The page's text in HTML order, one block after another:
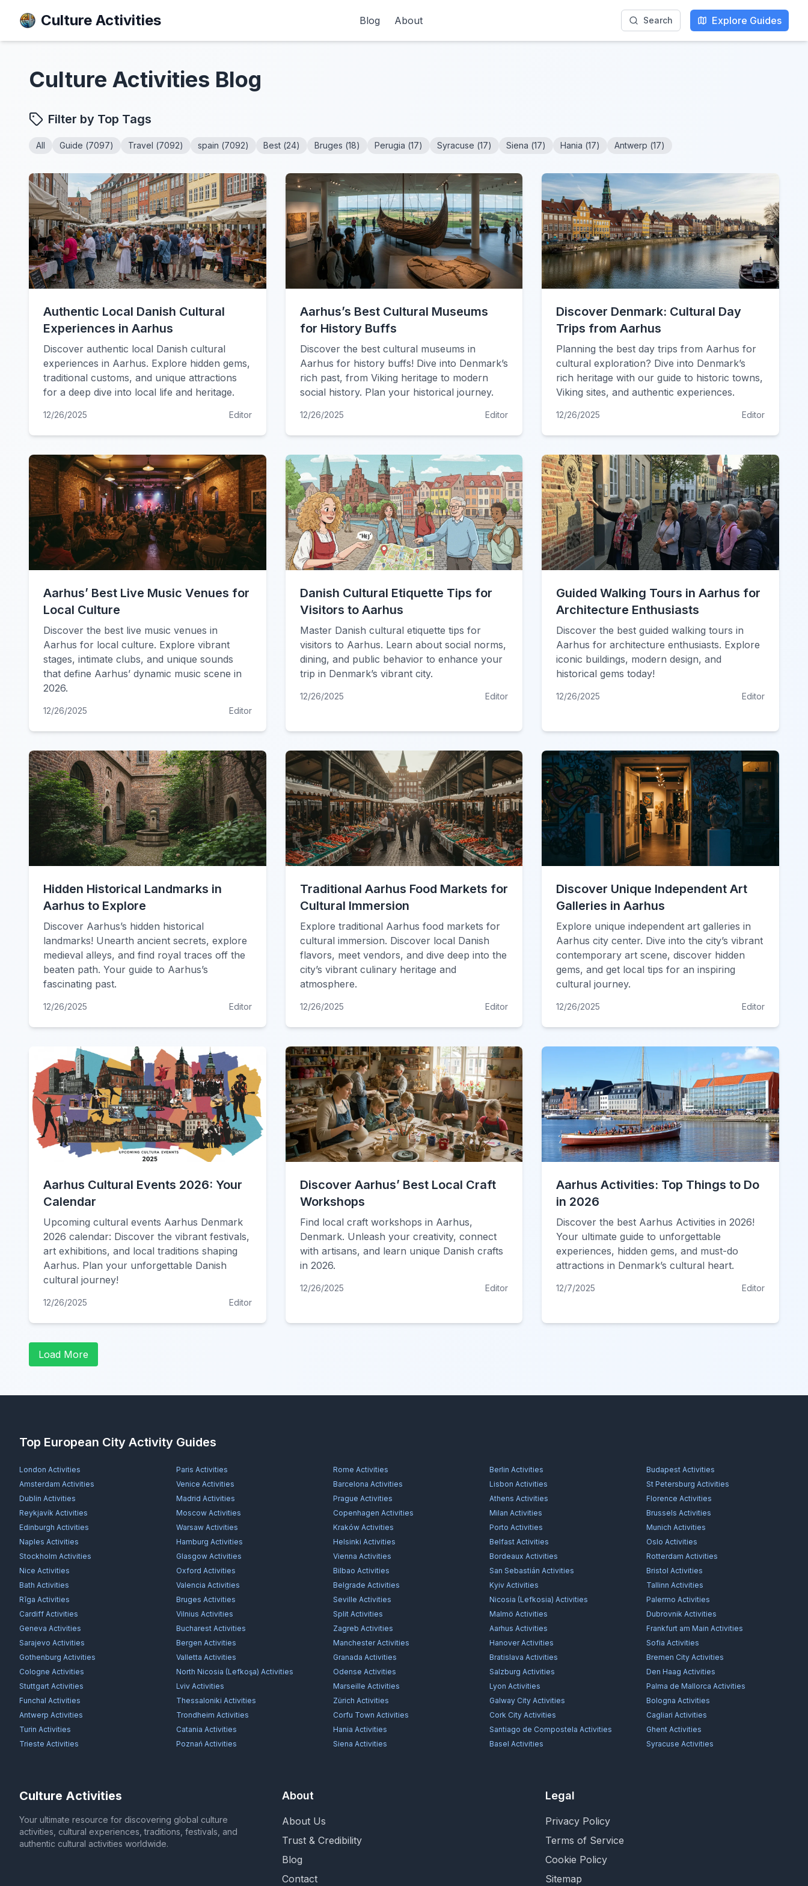
Culture Activities Blog About Search Explore Guides
Culture Activities Blog
Filter by Top Tags
All Guide (7097) Travel (7092) spain (7092) Best (24) Bruges (18) Perugia (17) Syracuse (17) Siena (17) Hania (17) Antwerp (17)
Authentic Local Danish Cultural
Experiences in Aarhus
Discover authentic local Danish cultural
experiences in Aarhus. Explore hidden gems,
traditional customs, and unique attractions
for a deep dive into local life and heritage.
12/26/2025 Editor
Aarhus’s Best Cultural Museums
for History Buffs
Discover the best cultural museums in
Aarhus for history buffs! Dive into Denmark’s
rich past, from Viking heritage to modern
social history. Plan your historical journey.
12/26/2025 Editor
Discover Denmark: Cultural Day
Trips from Aarhus
Planning the best day trips from Aarhus for
cultural exploration? Dive into Denmark’s
rich heritage with our guide to historic towns,
Viking sites, and authentic experiences.
12/26/2025 Editor
Aarhus’ Best Live Music Venues for
Local Culture
Discover the best live music venues in
Aarhus for local culture. Explore vibrant
stages, intimate clubs, and unique sounds
that define Aarhus’ dynamic music scene in
2026.
12/26/2025 Editor
Danish Cultural Etiquette Tips for
Visitors to Aarhus
Master Danish cultural etiquette tips for
visitors to Aarhus. Learn about social norms,
dining, and public behavior to enhance your
trip in Denmark’s vibrant city.
12/26/2025 Editor
Guided Walking Tours in Aarhus for
Architecture Enthusiasts
Discover the best guided walking tours in
Aarhus for architecture enthusiasts. Explore
iconic buildings, modern design, and
historical gems today!
12/26/2025 Editor
Hidden Historical Landmarks in
Aarhus to Explore
Discover Aarhus’s hidden historical
landmarks! Unearth ancient secrets, explore
medieval alleys, and find royal traces off the
beaten path. Your guide to Aarhus’s
fascinating past.
12/26/2025 Editor
Traditional Aarhus Food Markets for
Cultural Immersion
Explore traditional Aarhus food markets for
cultural immersion. Discover local Danish
flavors, meet vendors, and dive deep into the
city’s vibrant culinary heritage and
atmosphere.
12/26/2025 Editor
Discover Unique Independent Art
Galleries in Aarhus
Explore unique independent art galleries in
Aarhus city center. Dive into the city’s vibrant
contemporary art scene, discover hidden
gems, and get local tips for an inspiring
cultural journey.
12/26/2025 Editor
Aarhus Cultural Events 2026: Your
Calendar
Upcoming cultural events Aarhus Denmark
2026 calendar: Discover the vibrant festivals,
art exhibitions, and local traditions shaping
Aarhus. Plan your unforgettable Danish
cultural journey!
12/26/2025 Editor
Discover Aarhus’ Best Local Craft
Workshops
Find local craft workshops in Aarhus,
Denmark. Unleash your creativity, connect
with artisans, and learn unique Danish crafts
in 2026.
12/26/2025 Editor
Aarhus Activities: Top Things to Do
in 2026
Discover the best Aarhus Activities in 2026!
Your ultimate guide to unforgettable
experiences, hidden gems, and must-do
attractions in Denmark’s cultural heart.
12/7/2025 Editor
Load More
Top European City Activity Guides
London Activities Paris Activities Rome Activities Berlin Activities Budapest Activities
Amsterdam Activities Venice Activities Barcelona Activities Lisbon Activities St Petersburg Activities
Dublin Activities Madrid Activities Prague Activities Athens Activities Florence Activities
Reykjavík Activities MoscowActivities Copenhagen Activities Milan Activities Brussels Activities
Edinburgh Activities WarsawActivities KrakówActivities Porto Activities Munich Activities
Naples Activities Hamburg Activities Helsinki Activities Belfast Activities Oslo Activities
Stockholm Activities GlasgowActivities Vienna Activities Bordeaux Activities Rotterdam Activities
Nice Activities Oxford Activities Bilbao Activities San Sebastián Activities Bristol Activities
Bath Activities Valencia Activities Belgrade Activities Kyiv Activities Tallinn Activities
Rīga Activities Bruges Activities Seville Activities Nicosia (Lefkosia) Activities Palermo Activities
Cardiff Activities Vilnius Activities SplitActivities Malmö Activities Dubrovnik Activities
Geneva Activities BucharestActivities Zagreb Activities Aarhus Activities Frankfurt am Main Activities
Sarajevo Activities Bergen Activities ManchesterActivities HanoverActivities Sofia Activities
Gothenburg Activities Valletta Activities Granada Activities Bratislava Activities Bremen City Activities
Cologne Activities North Nicosia (Lefkoşa) Activities Odense Activities Salzburg Activities Den Haag Activities
Stuttgart Activities LvivActivities Marseille Activities Lyon Activities Palma de Mallorca Activities
Funchal Activities Thessaloniki Activities Zürich Activities Galway City Activities Bologna Activities
Antwerp Activities Trondheim Activities Corfu Town Activities Cork City Activities Cagliari Activities
Turin Activities Catania Activities Hania Activities Santiago de Compostela Activities Ghent Activities
Trieste Activities PoznańActivities Siena Activities Basel Activities Syracuse Activities
Culture Activities
Your ultimate resource for discovering global culture
activities, cultural experiences, traditions, festivals, and
authentic cultural activities worldwide.
About
About Us
Trust & Credibility
Blog
Contact
Legal
Privacy Policy
Terms of Service
Cookie Policy
Sitemap